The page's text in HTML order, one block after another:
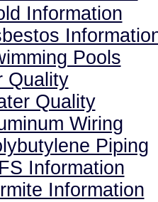
Information
Pools
Quality
Quality
Wiring
Piping
Information
Information